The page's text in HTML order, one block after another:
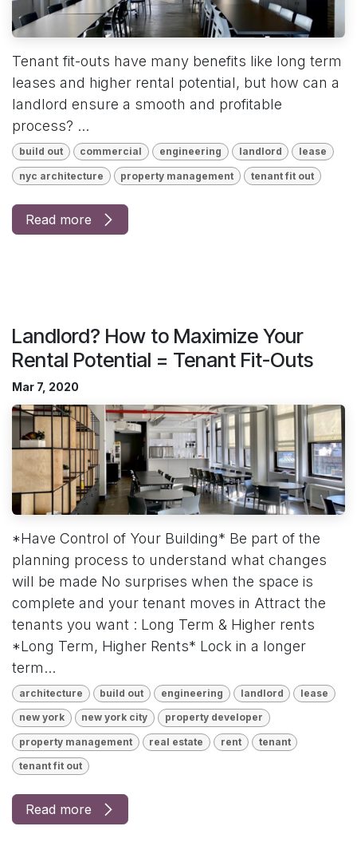
Tenant fit-outs have many benefits like long term
leases and higher rental potential, but how can a
landlord ensure a smooth and profitable
process? ...
build out commercial engineering landlord lease
nyc architecture property management tenant fit out
Read more
Landlord? How to Maximize Your
Rental Potential = Tenant Fit-Outs
Mar 7, 2020
*Have Control of Your Building* Be part of the
planning process to understand what changes
will be made No surprises when the space is
complete and your tenant moves in Attract the
tenants you want : Long Term & Higher rents
*Long Term, Higher Rents* Lock in a longer
term...
architecture build out engineering landlord lease
new york new york city property developer
property management real estate rent tenant
tenant fit out
Read more